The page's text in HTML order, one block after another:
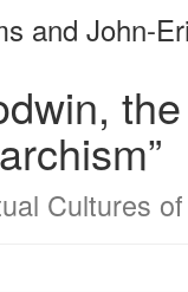
bookbuilder
and John-
Cultures